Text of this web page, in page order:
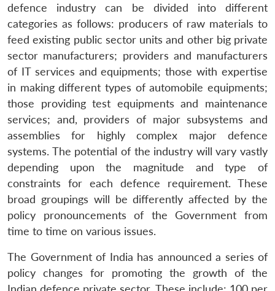
defence industry can be divided into different
categories as follows: producers of raw materials to
feed existing public sector units and other big private
sector manufacturers; providers and manufacturers
of IT services and equipments; those with expertise
in making different types of automobile equipments;
those providing test equipments and maintenance
services; and, providers of major subsystems and
assemblies for highly complex major defence
systems. The potential of the industry will vary vastly
depending upon the magnitude and type of
constraints for each defence requirement. These
broad groupings will be differently affected by the
policy pronouncements of the Government from
time to time on various issues.
The Government of India has announced a series of
policy changes for promoting the growth of the